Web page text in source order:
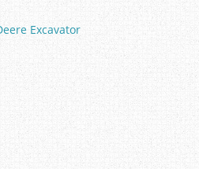
Excavator